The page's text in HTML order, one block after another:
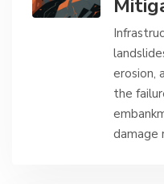
erosion,
the
damage